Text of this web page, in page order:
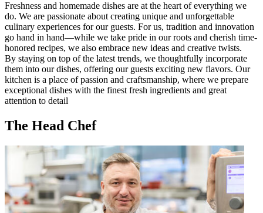
Freshness and homemade dishes are at the heart of everything we
do. We are passionate about creating unique and unforgettable
culinary experiences for our guests. For us, tradition and innovation
go hand in hand—while we take pride in our roots and cherish time-
honored recipes, we also embrace new ideas and creative twists.
By staying on top of the latest trends, we thoughtfully incorporate
them into our dishes, offering our guests exciting new flavors. Our
kitchen is a place of passion and craftsmanship, where we prepare
exceptional dishes with the finest fresh ingredients and great
attention to detail
The Head Chef